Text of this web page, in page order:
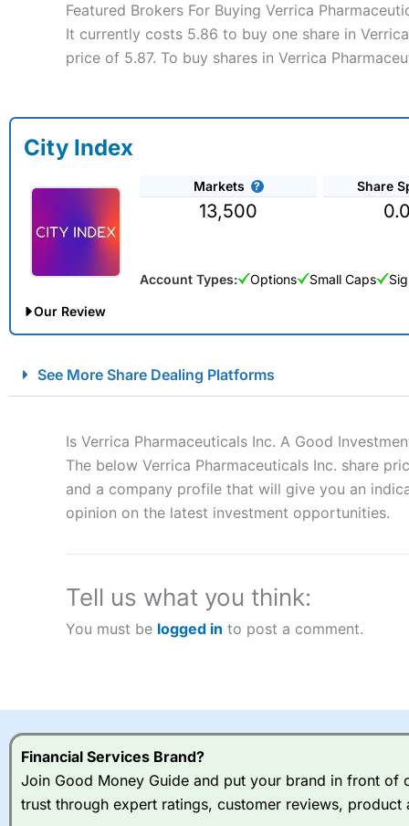
Featured Brokers For Buying Verrica
It currently costs 5.86 to buy one share in
price of 5.87. To buy shares in Verrica
City Index
Markets
13,500
Share
Account Types: Options Small Caps
Our Review
Account: City IndexFinancial Spread Betting
to speculate on the financial markets.City Indexalso won
“Best Spread Betting Broker” in 2025..
CFDs are complex instruments and come with a high risk
money when trading CFDs with this provider. You should
afford to take the high risk of losing your money.
a good spread betting broker?
Overall, City Index’s
range of shares,
indices and can have
Spread bets at
stocks and ETFs, 19
See More Share Dealing Platforms
Is Verrica Pharmaceuticals Inc. A Good
The below Verrica Pharmaceuticals Inc. share
and a company profile that will give you an
opinion on the latest investment opportunities.
Tell us what you think:
You must be logged in to post a comment.
Financial Services Brand?
Join Good Money Guide and put your brand in front of
trust through expert ratings, customer reviews, product